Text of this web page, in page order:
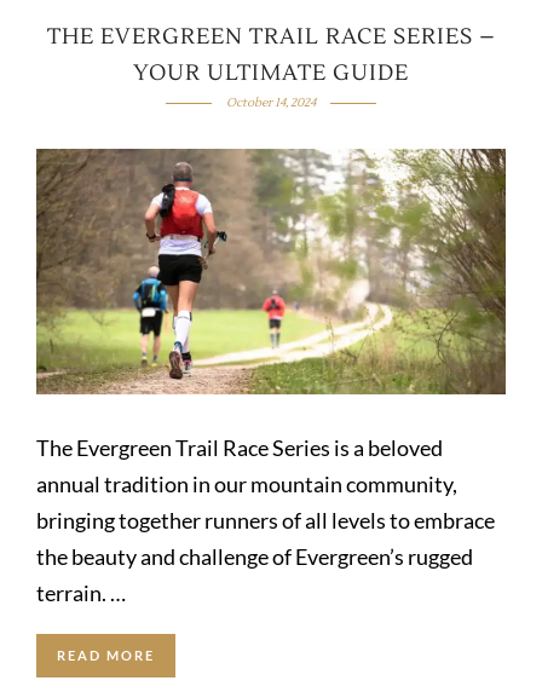
THE EVERGREEN TRAIL RACE SERIES –
YOUR ULTIMATE GUIDE
October 14, 2024
The Evergreen Trail Race Series is a beloved
annual tradition in our mountain community,
bringing together runners of all levels to embrace
the beauty and challenge of Evergreen’s rugged
terrain. …
READ MORE